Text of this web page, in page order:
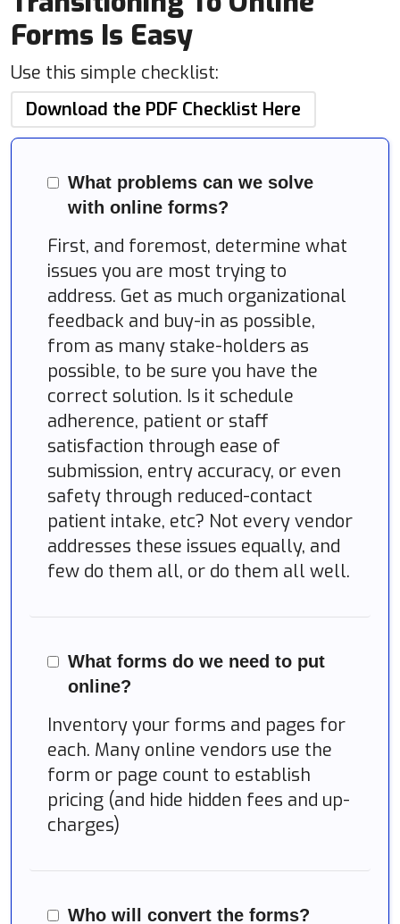
Forms Is Easy
Use this simple checklist:
Download the PDF Checklist Here
What problems can we solve
with online forms?
First, and foremost, determine what
issues you are most trying to
address. Get as much organizational
feedback and buy-in as possible,
from as many stake-holders as
possible, to be sure you have the
correct solution. Is it schedule
adherence, patient or staff
satisfaction through ease of
submission, entry accuracy, or even
safety through reduced-contact
patient intake, etc? Not every vendor
addresses these issues equally, and
few do them all, or do them all well.
What forms do we need to put
online?
Inventory your forms and pages for
each. Many online vendors use the
form or page count to establish
pricing (and hide hidden fees and up-
charges)
Who will convert the forms?